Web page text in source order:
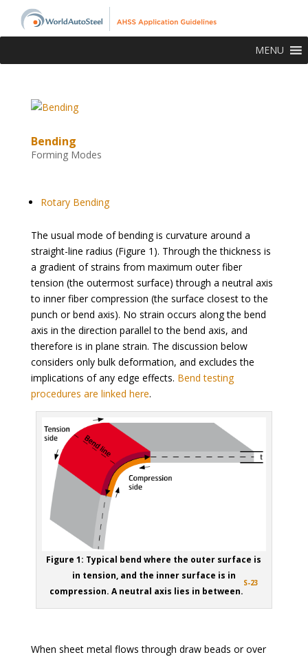
MENU
Bending
Forming Modes
Rotary Bending
The usual mode of bending is curvature around a
straight-line radius (Figure 1). Through the thickness is
a gradient of strains from maximum outer fiber
tension (the outermost surface) through a neutral axis
to inner fiber compression (the surface closest to the
punch or bend axis). No strain occurs along the bend
axis in the direction parallel to the bend axis, and
therefore is in plane strain. The discussion below
considers only bulk deformation, and excludes the
implications of any edge effects. Bend testing
procedures are linked here.
Figure 1: Typical bend where the outer surface is
in tension, and the inner surface is in
compression. A neutral axis lies in between.
S-23
When sheet metal flows through draw beads or over